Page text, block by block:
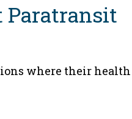
Paratransit
where their health